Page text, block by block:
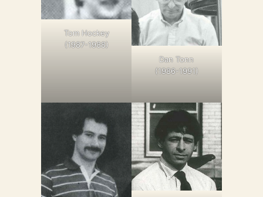
Tom Hockey
(1987-1988)
Dan Tonn
(1986-1991)